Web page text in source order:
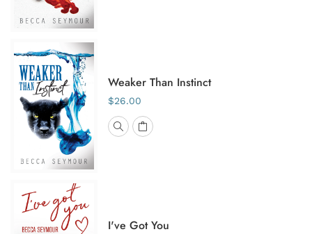
Weaker Than Instinct
$26.00
I've Got You